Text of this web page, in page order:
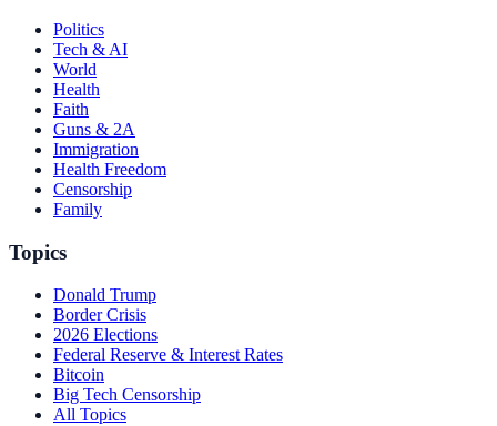
Politics
Tech & AI
World
Health
Faith
Guns & 2A
Immigration
Health Freedom
Censorship
Family
Topics
Donald Trump
Border Crisis
2026 Elections
Federal Reserve & Interest Rates
Bitcoin
Big Tech Censorship
All Topics